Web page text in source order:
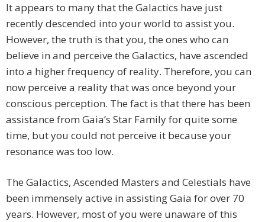
It appears to many that the Galactics have just
recently descended into your world to assist you.
However, the truth is that you, the ones who can
believe in and perceive the Galactics, have ascended
into a higher frequency of reality. Therefore, you can
now perceive a reality that was once beyond your
conscious perception. The fact is that there has been
assistance from Gaia’s Star Family for quite some
time, but you could not perceive it because your
resonance was too low.
The Galactics, Ascended Masters and Celestials have
been immensely active in assisting Gaia for over 70
years. However, most of you were unaware of this